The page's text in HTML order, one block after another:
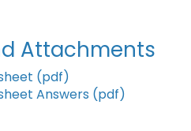
Attachments
(pdf)
Answers (pdf)